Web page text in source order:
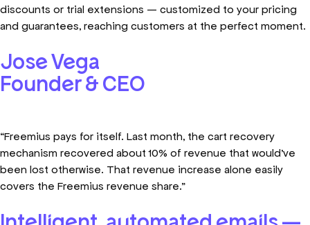
discounts or trial extensions — customized to your pricing
and guarantees, reaching customers at the perfect moment.
Jose Vega
Founder & CEO
“Freemius pays for itself. Last month, the cart recovery
mechanism recovered about 10% of revenue that would’ve
been lost otherwise. That revenue increase alone easily
covers the Freemius revenue share.”